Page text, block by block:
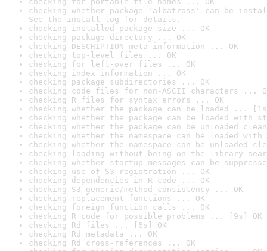
checking whether package 'albatross' can be
See the install log for details.
checking installed package size ... OK
checking package directory ... OK
checking DESCRIPTION meta-information ... OK
checking top-level files ... OK
checking for left-over files ... OK
checking index information ... OK
checking package subdirectories ... OK
checking code files for non-ASCII characters ...
checking R files for syntax errors ... OK
checking whether the package can be loaded ...
checking whether the package can be loaded with
checking whether the package can be unloaded
checking whether the namespace can be loaded
checking whether the namespace can be unloaded
checking loading without being on the library
checking whether startup messages can be
checking use of S3 registration ... OK
checking dependencies in R code ... OK
checking S3 generic/method consistency ... OK
checking replacement functions ... OK
checking foreign function calls ... OK
checking R code for possible problems ... [9s] OK
checking Rd files ... [6s] OK
checking Rd metadata ... OK
checking Rd cross-references ... OK